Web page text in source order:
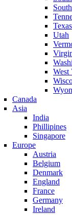
Texas
Utah
West
Canada
Asia
India
Phillipines
Singapore
Europe
Austria
Belgium
Denmark
England
France
Germany
Ireland